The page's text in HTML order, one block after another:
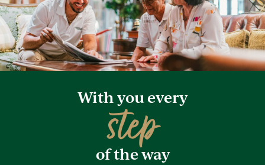
With you every
step
of the way